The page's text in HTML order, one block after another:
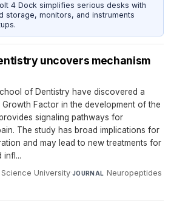
4 Dock simplifies serious desks with
storage, monitors, and instruments
uncovers mechanism
of Dentistry have discovered a
Factor in the development of the
signaling pathways for
The study has broad implications for
and may lead to new treatments for
infl...
University·JOURNAL Neuropeptides